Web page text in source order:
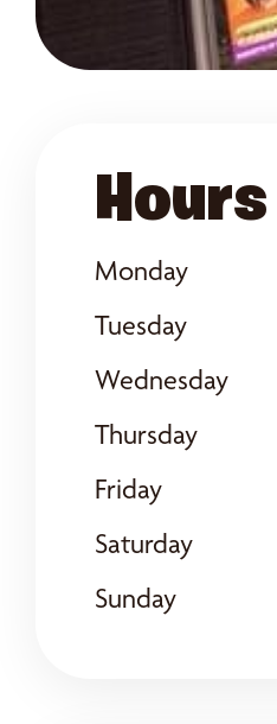
Hours
Monday
Tuesday
Wednesday
Thursday
Friday
Saturday
Sunday